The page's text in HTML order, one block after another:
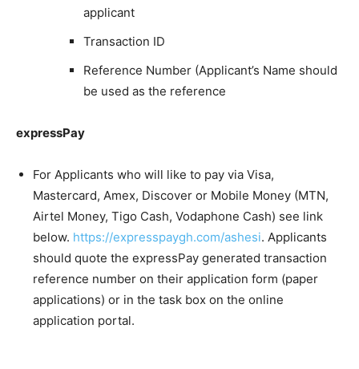
applicant
Transaction ID
Reference Number (Applicant’s Name should
be used as the reference
expressPay
For Applicants who will like to pay via Visa,
Mastercard, Amex, Discover or Mobile Money (MTN,
Airtel Money, Tigo Cash, Vodaphone Cash) see link
below. https://expresspaygh.com/ashesi. Applicants
should quote the expressPay generated transaction
reference number on their application form (paper
applications) or in the task box on the online
application portal.